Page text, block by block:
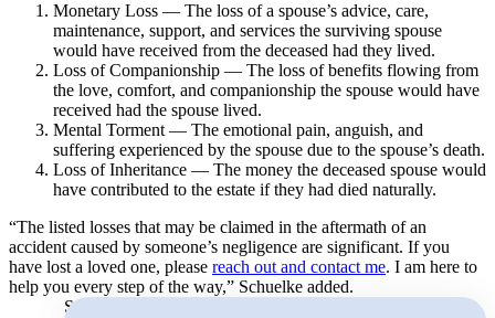
Monetary Loss — The loss of a spouse’s advice, care,
maintenance, support, and services the surviving spouse
would have received from the deceased had they lived.
Loss of Companionship — The loss of benefits flowing from
the love, comfort, and companionship the spouse would have
received had the spouse lived.
Mental Torment — The emotional pain, anguish, and
suffering experienced by the spouse due to the spouse’s death.
Loss of Inheritance — The money the deceased spouse would
have contributed to the estate if they had died naturally.
“The listed losses that may be claimed in the aftermath of an
accident caused by someone’s negligence are significant. If you
have lost a loved one, please reach out and contact me. I am here to
help you every step of the way,” Schuelke added.
Search for: